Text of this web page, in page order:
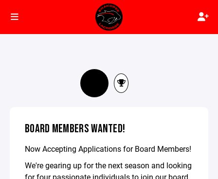
BOARD MEMBERS WANTED!
Now Accepting Applications for Board Members!
We're gearing up for the next season and looking
for four passionate individuals to join our board.